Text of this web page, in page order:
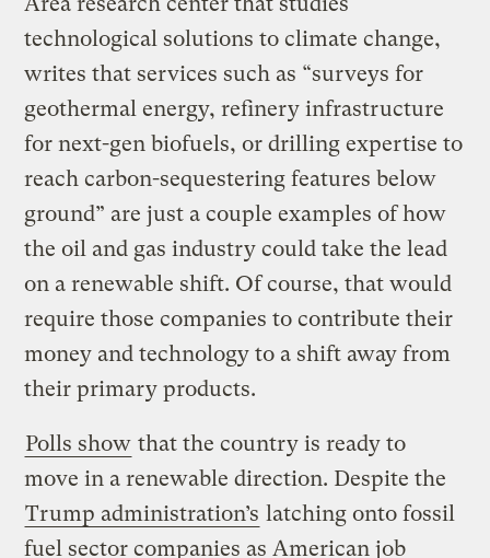
technological solutions to climate change,
writes that services such as “surveys for
geothermal energy, refinery infrastructure
for next-gen biofuels, or drilling expertise to
reach carbon-sequestering features below
ground” are just a couple examples of how
the oil and gas industry could take the lead
on a renewable shift. Of course, that would
require those companies to contribute their
money and technology to a shift away from
their primary products.
Polls show that the country is ready to
move in a renewable direction. Despite the
Trump administration’s latching onto fossil
fuel sector companies as American job